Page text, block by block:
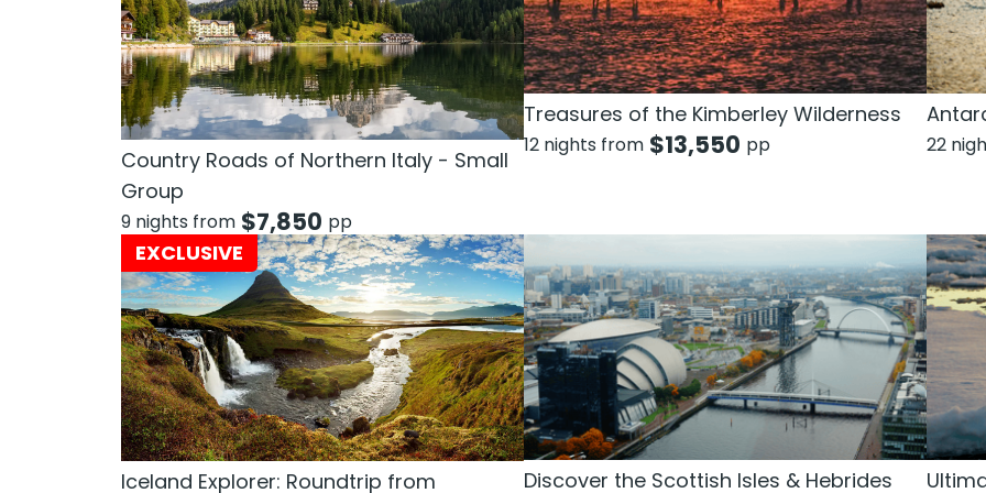
Country Roads of Northern Italy - Small
Group
9 nights from $7,850 pp
Treasures of the Kimberley Wilderness
12 nights from $13,550 pp 22
EXCLUSIVE
Iceland Explorer: Roundtrip from Discover the Scottish Isles & Hebrides